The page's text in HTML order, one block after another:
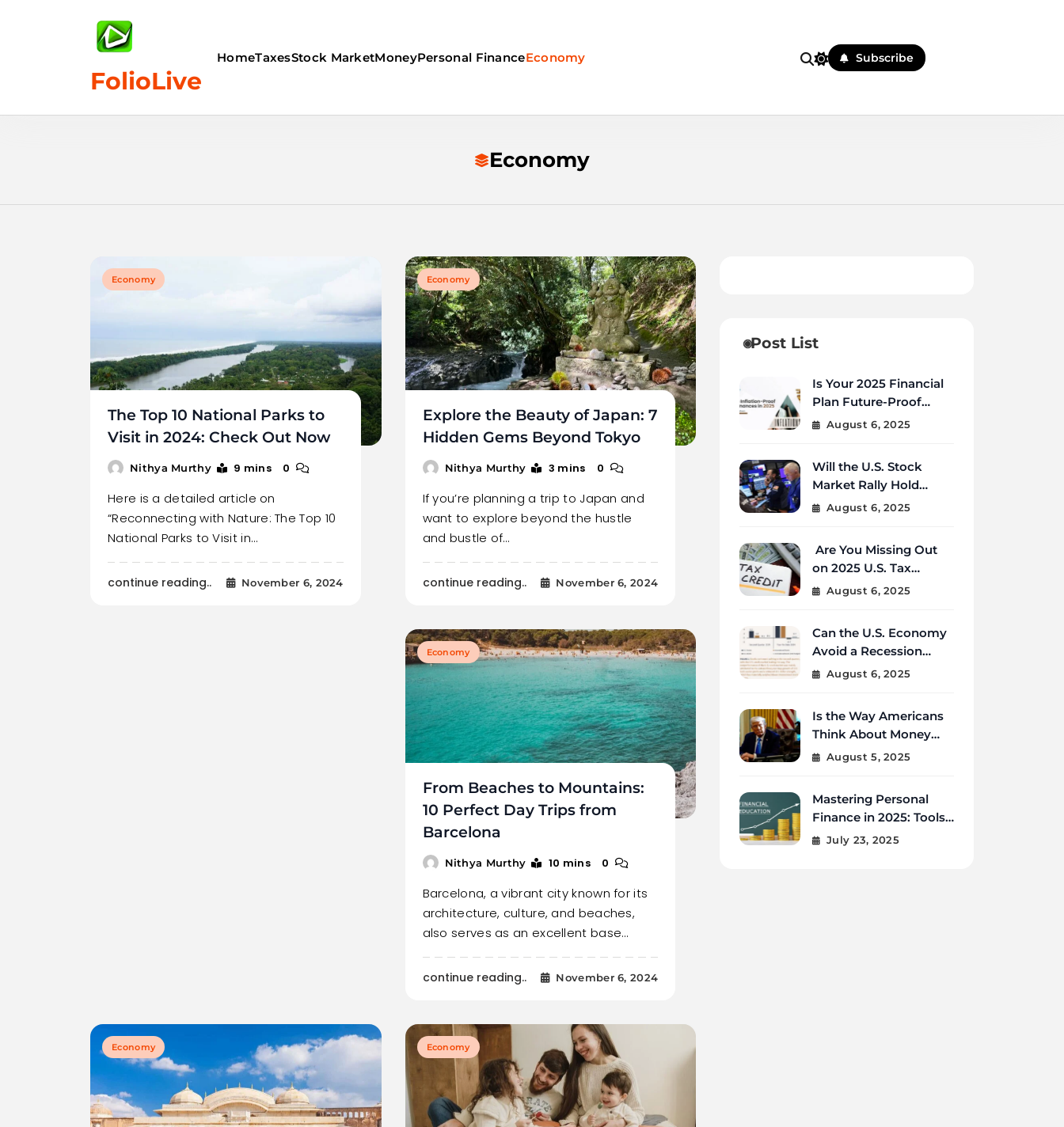
FolioLive
HomeTaxesStock MarketMoneyPersonal FinanceEconomy Subscribe
Economy
Economy
The Top 10 National Parks to
Visit in 2024: Check Out Now
Nithya Murthy 9 mins 0
Here is a detailed article on
“Reconnecting with Nature: The Top 10
National Parks to Visit in…
continue reading.. November 6, 2024
Economy
Explore the Beauty of Japan: 7
Hidden Gems Beyond Tokyo
Nithya Murthy 3 mins 0
If you’re planning a trip to Japan and
want to explore beyond the hustle
and bustle of…
continue reading.. November 6, 2024
Economy
From Beaches to Mountains:
10 Perfect Day Trips from
Barcelona
Nithya Murthy 10 mins 0
Barcelona, a vibrant city known for its
architecture, culture, and beaches,
also serves as an excellent base…
continue reading.. November 6, 2024
Economy Economy
Post List
Is Your 2025 Financial
Plan Future-Proof
Against Inflation and
August 6, 2025
Will the U.S. Stock
Market Rally Hold
Strong Through the
August 6, 2025
Are You Missing Out
on 2025 U.S. Tax
Credits That Could
August 6, 2025
Can the U.S. Economy
Avoid a Recession
Amid Global
August 6, 2025
Is the Way Americans
Think About Money
Changing in 2025?
August 5, 2025
Mastering Personal
Finance in 2025: Tools,
Tips, and Tech for
July 23, 2025